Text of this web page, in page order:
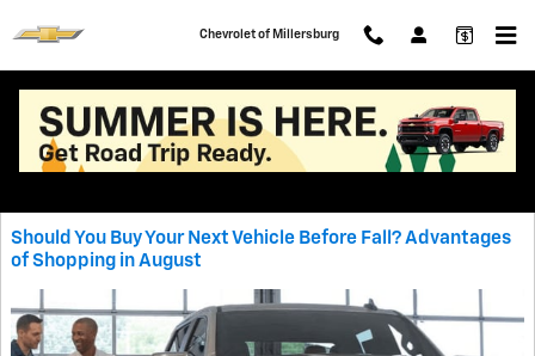
Chevrolet of Millersburg
Blog
Should You Buy Your Next Vehicle Before Fall? Advantages
of Shopping in August